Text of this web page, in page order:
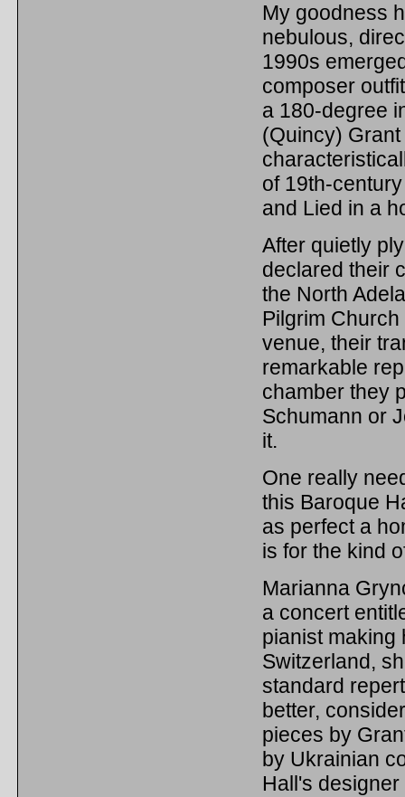
My goodness
nebulous,
1990s
composer
a 180-degree
(Quincy)
of 19th-
and Lied in a
After quietly
declared their
the North
Pilgrim
venue, their
remarkable
chamber they
Schumann or
it.
One really
this Baroque
as perfect a
is for the kind
Marianna
a concert
pianist making
Switzerland,
standard
better,
pieces by
by Ukrainian
Hall's